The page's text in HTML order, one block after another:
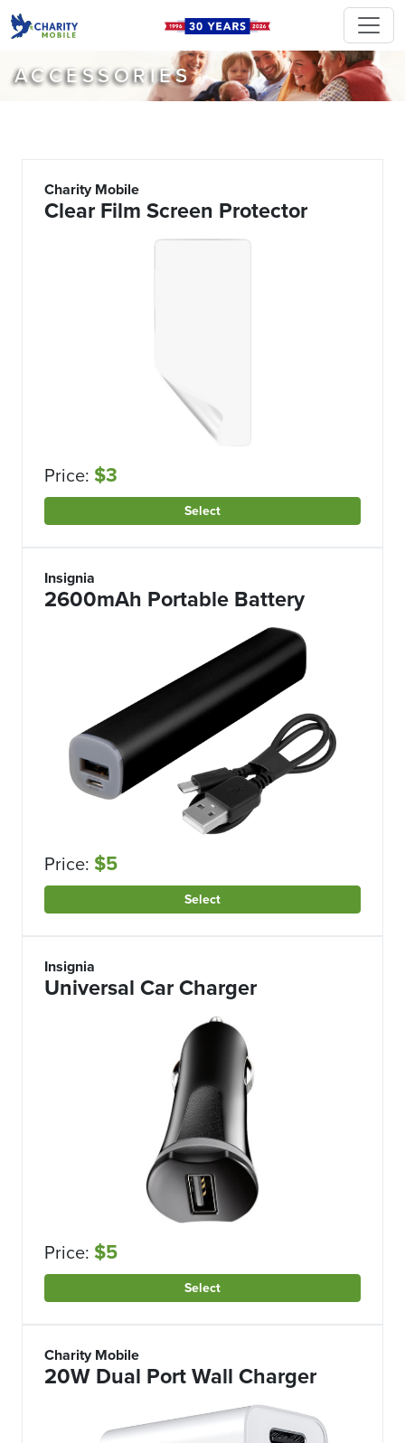
ACCESSORIES
Charity Mobile
Clear Film Screen Protector
Price: $3
Select
Insignia
2600mAh Portable Battery
Price: $5
Select
Insignia
Universal Car Charger
Price: $5
Select
Charity Mobile
20W Dual Port Wall Charger